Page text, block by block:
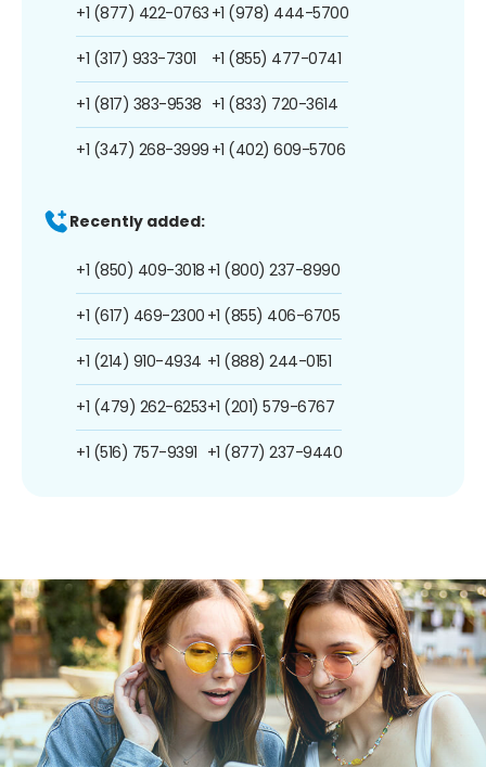
+1 (877) 422-0763
+1 (317) 933-7301
+1 (817) 383-9538
+1 (347) 268-3999
+1 (978) 444-5700
+1 (855) 477-0741
+1 (833) 720-3614
+1 (402) 609-5706
Recently added:
+1 (850) 409-3018
+1 (617) 469-2300
+1 (214) 910-4934
+1 (479) 262-6253
+1 (516) 757-9391
+1 (800) 237-8990
+1 (855) 406-6705
+1 (888) 244-0151
+1 (201) 579-6767
+1 (877) 237-9440